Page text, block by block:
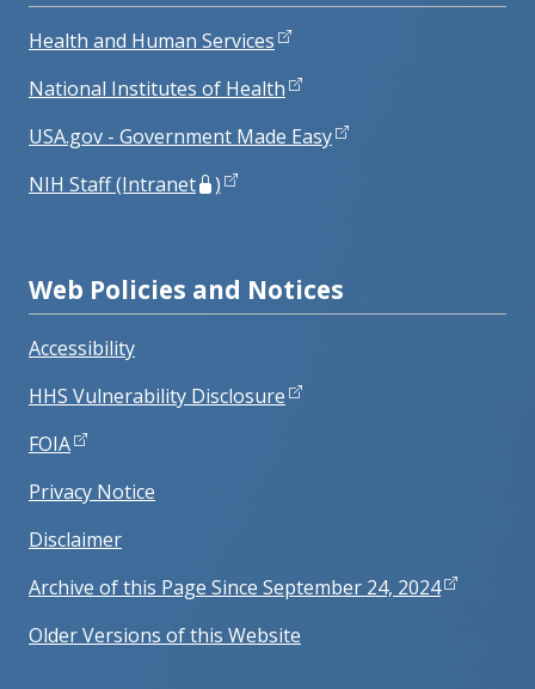
Health and Human Services
National Institutes of Health
USA.gov - Government Made Easy
NIH Staff (Intranet
)
Web Policies and Notices
Accessibility
HHS Vulnerability Disclosure
FOIA
Privacy Notice
Disclaimer
Archive of this Page Since September 24, 2024
Older Versions of this Website